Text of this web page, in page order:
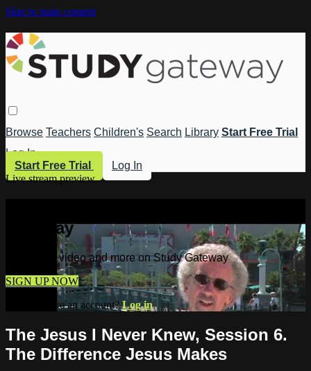
Skip to main content
Browse Teachers Children's Search Library Start Free Trial
Log In
Start Free Trial
Log In
Live stream preview
Gateway
Watch this video and more on Study Gateway
SIGN UP NOW
Already have an account?Log in
The Jesus I Never Knew, Session 6.
The Difference Jesus Makes